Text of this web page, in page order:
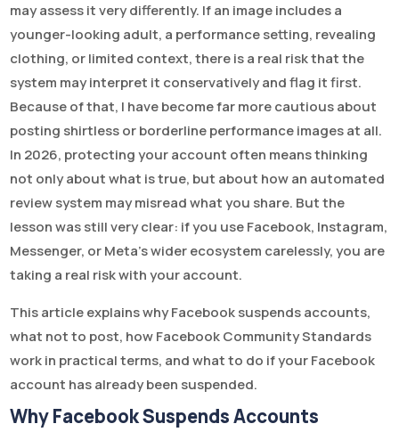
may assess it very differently. If an image includes a
younger-looking adult, a performance setting, revealing
clothing, or limited context, there is a real risk that the
system may interpret it conservatively and flag it first.
Because of that, I have become far more cautious about
posting shirtless or borderline performance images at all.
In 2026, protecting your account often means thinking
not only about what is true, but about how an automated
review system may misread what you share. But the
lesson was still very clear: if you use Facebook, Instagram,
Messenger, or Meta’s wider ecosystem carelessly, you are
taking a real risk with your account.
This article explains why Facebook suspends accounts,
what not to post, how Facebook Community Standards
work in practical terms, and what to do if your Facebook
account has already been suspended.
Why Facebook Suspends Accounts